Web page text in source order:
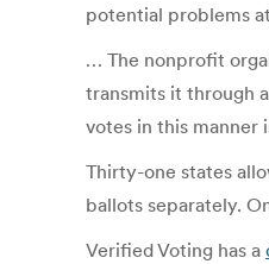
potential problems
… The nonprofit
transmits it through
votes in this manner
Thirty-one states
ballots separately.
Verified Voting has a